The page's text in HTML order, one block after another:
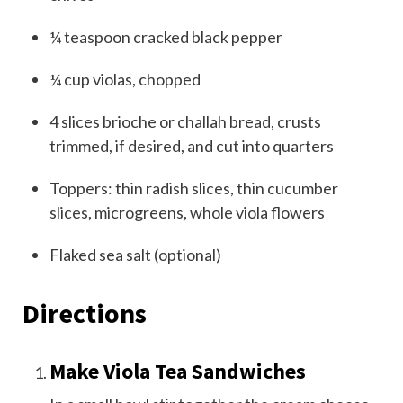
¼teaspoon cracked black pepper
¼cupviolas, chopped
4slices brioche or challah bread, crusts
trimmed, if desired, and cut into quarters
Toppers: thin radish slices, thin cucumber
slices, microgreens, whole viola flowers
Flaked sea salt (optional)
Directions
Make Viola Tea Sandwiches